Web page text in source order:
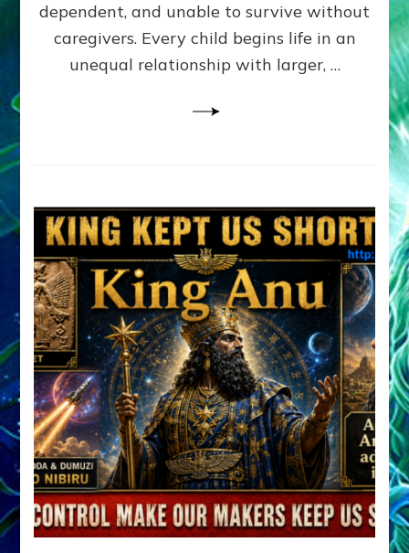
PATTERN
YOUR
PRESENT
PERCEPTION?
dependent, and unable to survive without
caregivers. Every child begins life in an
unequal relationship with larger, …